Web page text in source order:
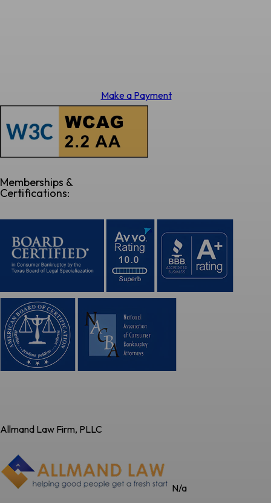
Make a Payment
Memberships &
Certifications:
Allmand Law Firm, PLLC
N/a